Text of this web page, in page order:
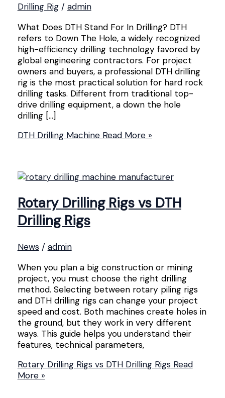
Drilling Rig/ admin
What Does DTH Stand For In Drilling? DTH
refers to Down The Hole, a widely recognized
high-efficiency drilling technology favored by
global engineering contractors. For project
owners and buyers, a professional DTH drilling
rig is the most practical solution for hard rock
drilling tasks. Different from traditional top-
drive drilling equipment, a down the hole
drilling […]
DTH Drilling MachineRead More »
Rotary Drilling Rigs vs DTH
Drilling Rigs
News/ admin
When you plan a big construction or mining
project, you must choose the right drilling
method. Selecting between rotary piling rigs
and DTH drilling rigs can change your project
speed and cost. Both machines create holes in
the ground, but they work in very different
ways. This guide helps you understand their
features, technical parameters,
Rotary Drilling Rigs vs DTH Drilling RigsRead
More »